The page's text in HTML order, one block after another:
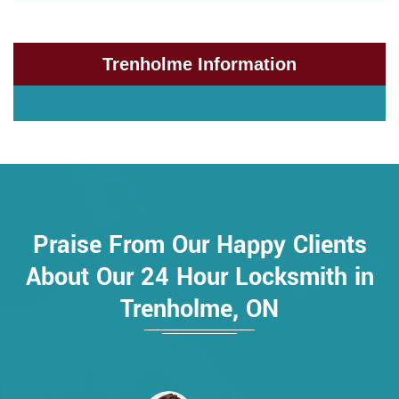
Trenholme Information
Praise From Our Happy Clients
About Our 24 Hour Locksmith in
Trenholme, ON